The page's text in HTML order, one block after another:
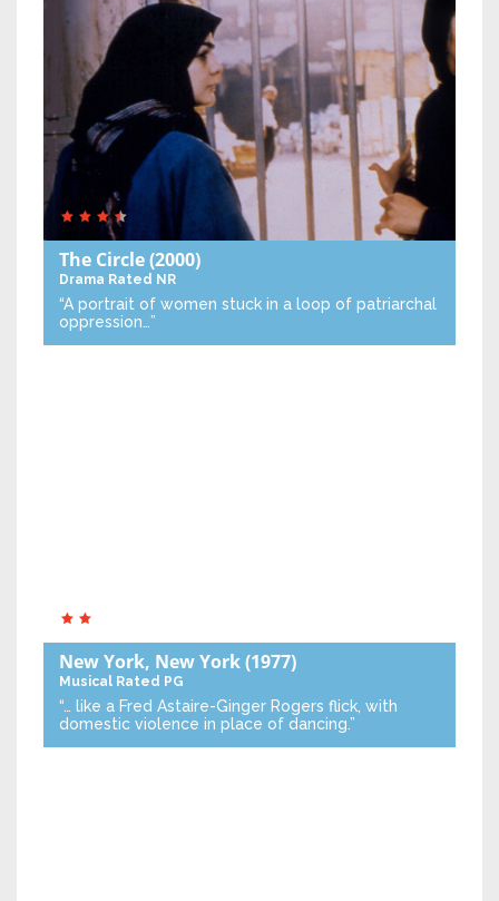
The Circle(2000)
Drama Rated NR
“A portrait of women stuck in a loop of patriarchal
oppression…”
New York, New York(1977)
Musical Rated PG
“… like a Fred Astaire-Ginger Rogers flick, with
domestic violence in place of dancing.”